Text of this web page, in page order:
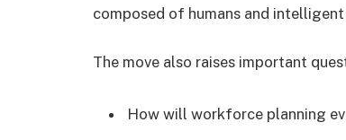
composed of humans and
The move also raises important
How will workforce planning